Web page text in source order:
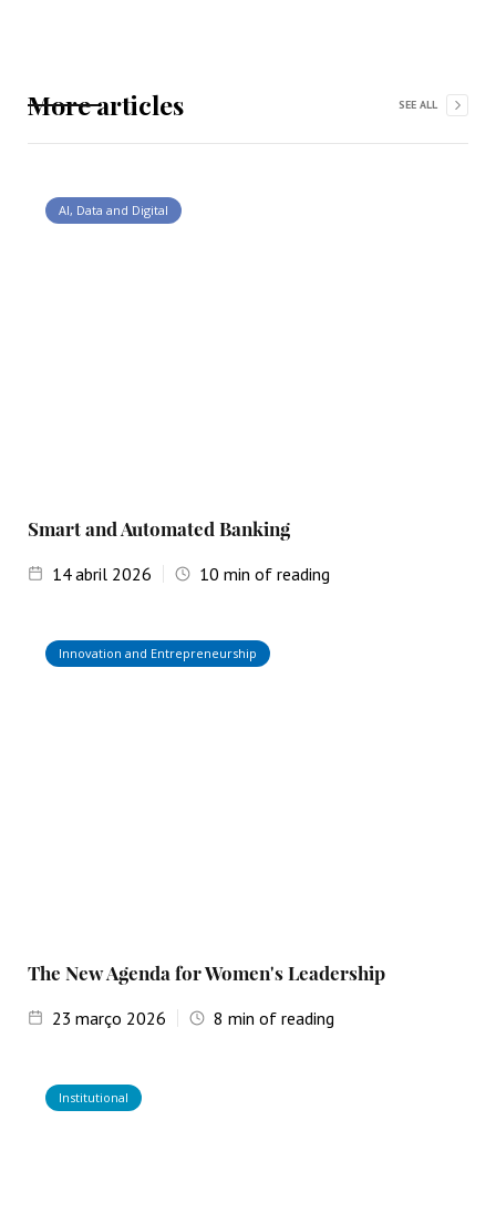
More articles SEE ALL
AI, Data and Digital
Smart and Automated Banking
14abril 2026 10 min of reading
Innovation and Entrepreneurship
The New Agenda for Women's Leadership
23 março 2026 8 min of reading
Institutional